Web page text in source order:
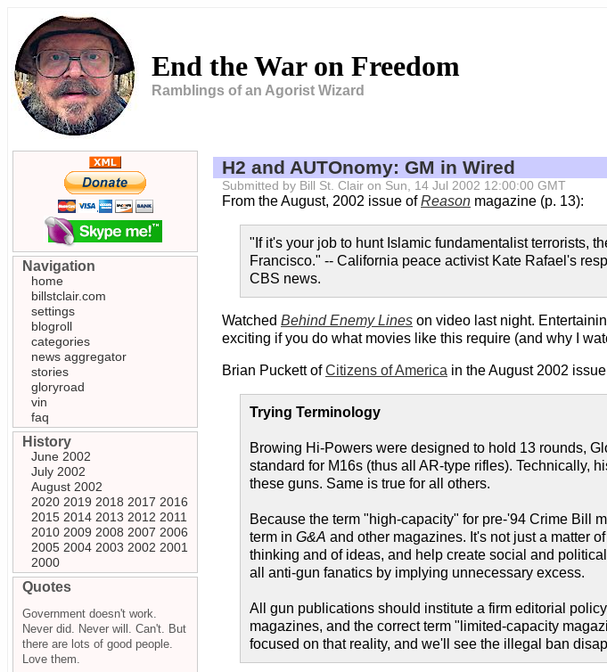
End the War on Freedom
Ramblings of an Agorist Wizard
H2 and AUTOnomy: GM in Wired
Submitted by Bill St. Clair on Sun, 14 Jul 2002 12:00:00 GMT
From the August, 2002 issue ofReason magazine (p. 13):
"If it's your job to hunt Islamic fundamentalist terrorists,
Francisco." -- California peace activist Kate Rafael's
CBS news.
Watched Behind Enemy Lines on video last night.
exciting if you do what movies like this require (and why I
Brian Puckett ofCitizens of America in the August 2002
Trying Terminology
Browing Hi-Powers were designed to hold 13 rounds,
standard for M16s (thus all AR-type rifles). Technically,
these guns. Same is true for all others.
Because the term "high-capacity" for pre-'94 Crime Bill
term in G&A and other magazines. It's not just a matter
thinking and of ideas, and help create social and
all anti-gun fanatics by implying unnecessary excess.
All gun publications should institute a firm editorial
magazines, and the correct term "limited-capacity
focused on that reality, and we'll see the illegal ban
Navigation
home
billstclair.com
settings
blogroll
categories
news aggregator
stories
gloryroad
vin
faq
History
June 2002
July 2002
August 2002
2020 2019 2018 2017 2016
2015 2014 2013 2012 2011
2010 2009 2008 2007 2006
2005 2004 2003 2002 2001
2000
Quotes
Government doesn't work.
Never did. Never will. Can't. But
there are lots of good people.
Love them.